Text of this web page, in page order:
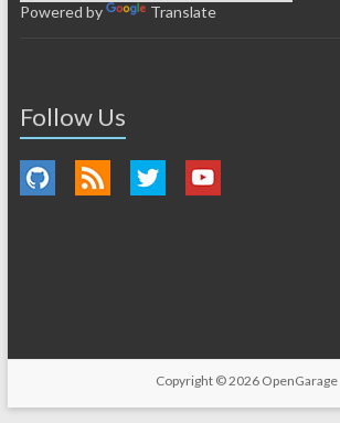
Powered by Translate
Follow Us
Copyright © 2026 OpenGarage